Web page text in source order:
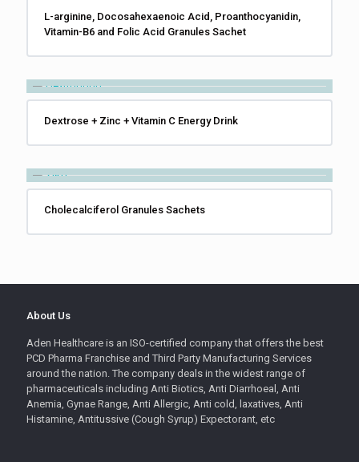
L-arginine, Docosahexaenoic Acid, Proanthocyanidin,
Vitamin-B6 and Folic Acid Granules Sachet
Dextrose + Zinc + Vitamin C Energy Drink
Cholecalciferol Granules Sachets
About Us
Aden Healthcare is an ISO-certified company that offers the best
PCD Pharma Franchise and Third Party Manufacturing Services
around the nation. The company deals in the widest range of
pharmaceuticals including Anti Biotics, Anti Diarrhoeal, Anti
Anemia, Gynae Range, Anti Allergic, Anti cold, laxatives, Anti
Histamine, Antitussive (Cough Syrup) Expectorant, etc